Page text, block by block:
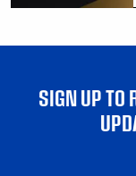
SIGN UP TO